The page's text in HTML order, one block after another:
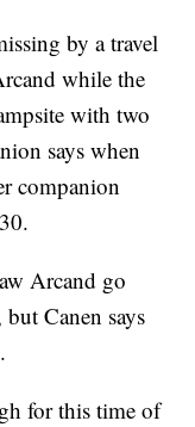
by a travel
while the
with two
says when
companion
Arcand go
Canen says
for this time of